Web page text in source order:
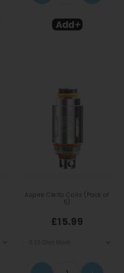
Aspire Cleito Coils (Pack of
5)
£15.99